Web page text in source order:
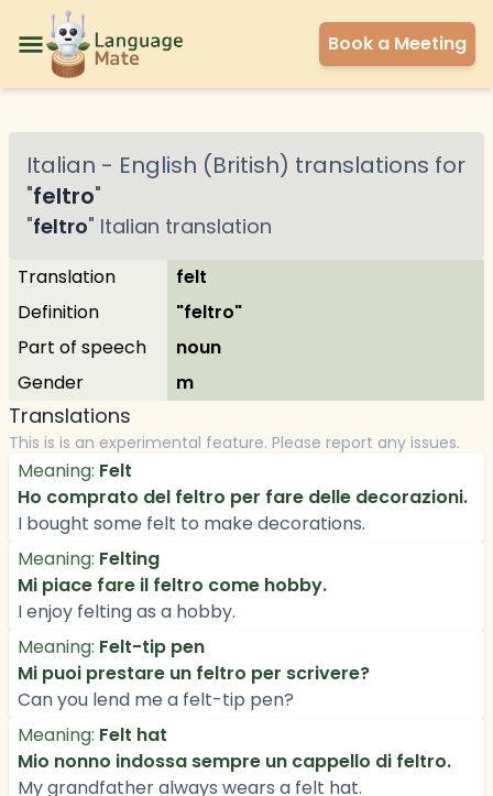
Book a Meeting
Italian - English (British) translations for
"feltro"
"feltro" Italian translation
Translation
felt
Definition
"feltro"
Part of speech
noun
Gender
m
Translations
This is is an experimental feature. Please report any issues.
Meaning: Felt
Ho comprato del feltro per fare delle decorazioni.
I bought some felt to make decorations.
Meaning: Felting
Mi piace fare il feltro come hobby.
I enjoy felting as a hobby.
Meaning: Felt-tip pen
Mi puoi prestare un feltro per scrivere?
Can you lend me a felt-tip pen?
Meaning: Felt hat
Mio nonno indossa sempre un cappello di feltro.
My grandfather always wears a felt hat.